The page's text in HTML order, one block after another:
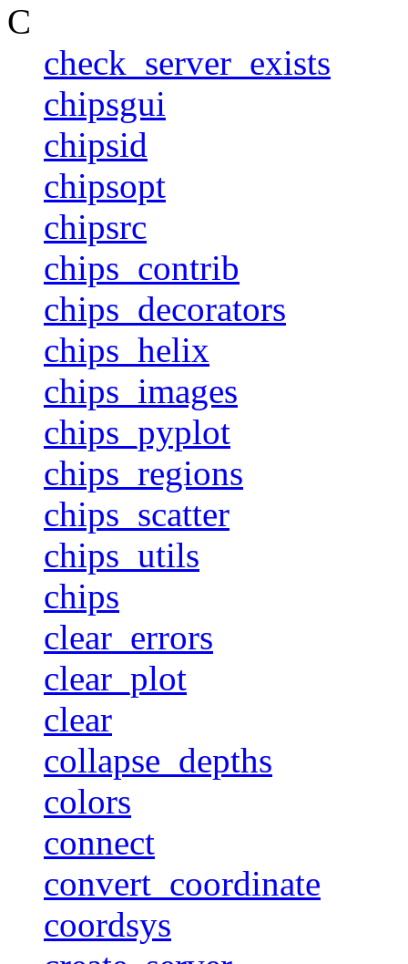
C
check_server_exists
chipsgui
chipsid
chipsopt
chipsrc
chips_contrib
chips_decorators
chips_helix
chips_images
chips_pyplot
chips_regions
chips_scatter
chips_utils
chips
clear_errors
clear_plot
clear
collapse_depths
colors
connect
convert_coordinate
coordsys